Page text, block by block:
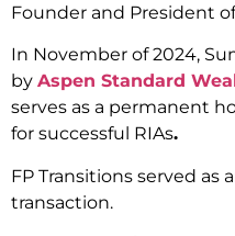
Founder and President
In November of 2024,
by Aspen Standard
serves as a permanent
for successful RIAs.
FP Transitions served as
transaction.